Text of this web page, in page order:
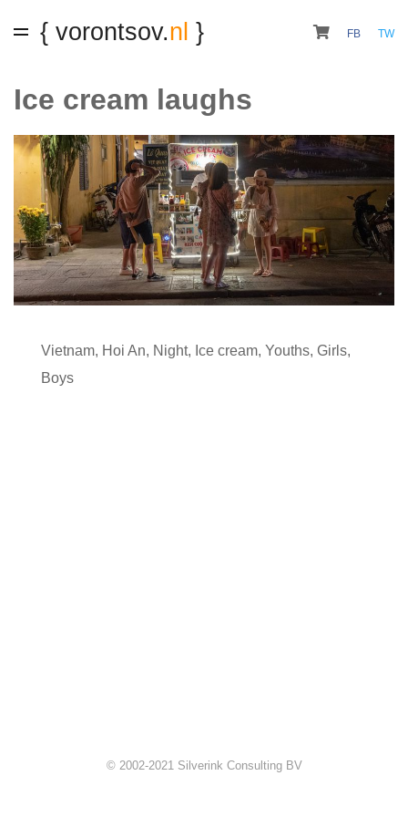
{ vorontsov.nl } FB TW
Ice cream laughs
Vietnam, Hoi An, Night, Ice cream, Youths, Girls,
Boys
© 2002-2021 Silverink Consulting BV